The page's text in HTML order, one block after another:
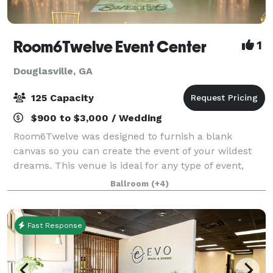
Room6Twelve Event Center 1
Douglasville, GA
125 Capacity
$900 to $3,000 / Wedding
Room6Twelve was designed to furnish a blank
canvas so you can create the event of your wildest
dreams. This venue is ideal for any type of event,
such as Weddings and Receptions, Baby Showers,
Birthday parties, Corporate Meetings, Holiday C
Ballroom (+4)
Fast Response